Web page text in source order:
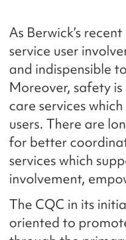
As Berwick’s
service user
and indispensible
Moreover, safety
care services
users. There are
for better
services which
involvement,
The CQC in its
oriented to